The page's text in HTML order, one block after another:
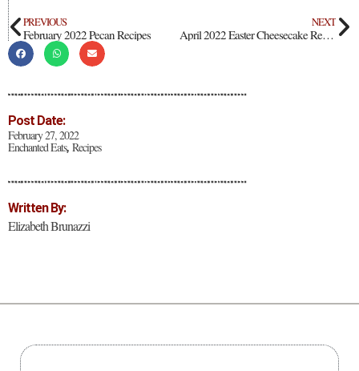
Post Date:
February 27, 2022
Enchanted Eats, Recipes
Written By:
Elizabeth Brunazzi
PREVIOUS
February 2022 Pecan Recipes
NEXT
April 2022 Easter Cheesecake Recipes